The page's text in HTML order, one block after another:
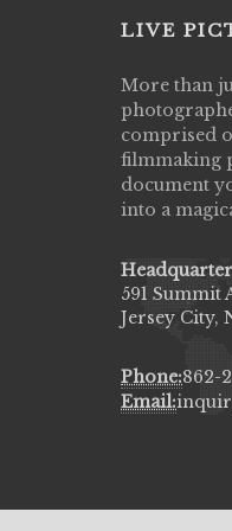
LIVE
More than
comprised
filmmaking
document
into a
591 Summit
Jersey City,
Phone:862-
Email:
Live
my
They
to